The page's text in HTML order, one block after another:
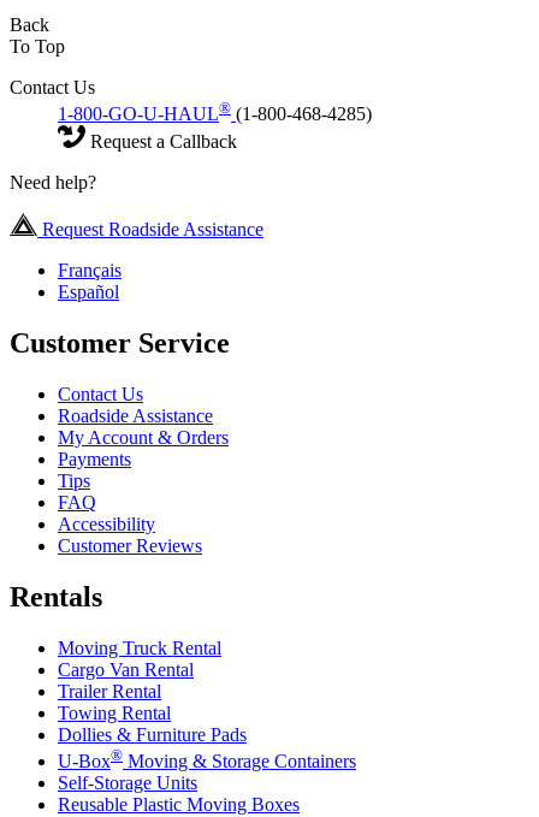
Back
To Top
Contact Us
1-800-GO-U-HAUL® (1-800-468-4285)
Request a Callback
Need help?
Request Roadside Assistance
Français
Español
Customer Service
Contact Us
Roadside Assistance
My Account & Orders
Payments
Tips
FAQ
Accessibility
Customer Reviews
Rentals
Moving Truck Rental
Cargo Van Rental
Trailer Rental
Towing Rental
Dollies & Furniture Pads
U-Box® Moving & Storage Containers
Self-Storage Units
Reusable Plastic Moving Boxes